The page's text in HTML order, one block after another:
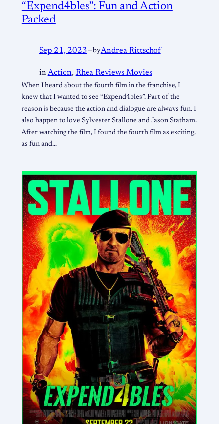
“Expend4bles”: Fun and Action
Packed
Sep 21, 2023— byAndrea Rittschof
inAction, Rhea Reviews Movies
When I heard about the fourth film in the franchise, I
knew that I wanted to see “Expend4bles”. Part of the
reason is because the action and dialogue are always fun. I
also happen to love Sylvester Stallone and Jason Statham.
After watching the film, I found the fourth film as exciting,
as fun and…